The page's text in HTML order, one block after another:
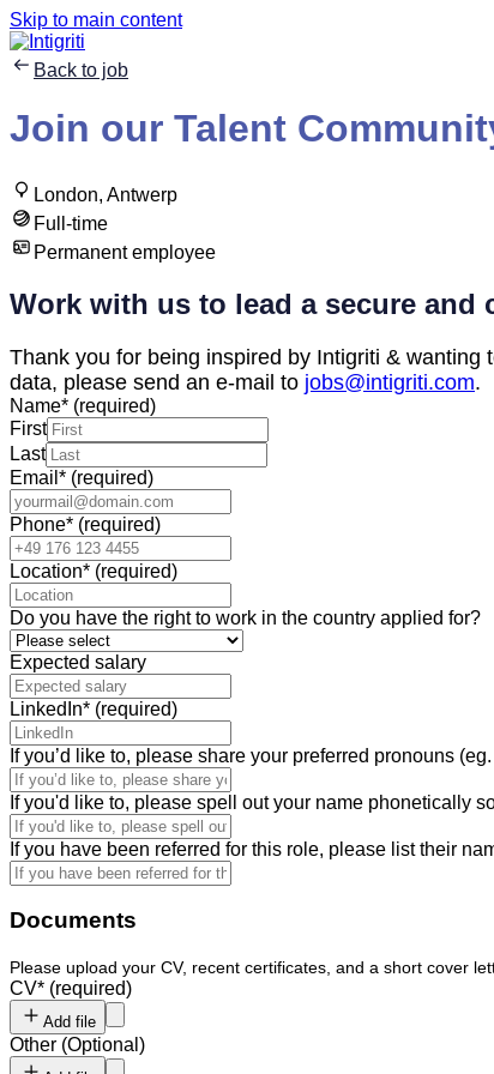
Skip to main content
Back to job
Join our Talent
London, Antwerp
Full-time
Permanent employee
Work with us to lead a secure
Thank you for being inspired by Intigriti &
data, please send an e-mail to jobs@intigriti.com.
Name* (required)
First
Last
Email * (required)
Phone* (required)
Location* (required)
Do you have the right to work in the country applied for?
Expected salary
LinkedIn* (required)
If you’d like to, please share your preferred pronouns
If you'd like to, please spell out your name phonetically
If you have been referred for this role, please list their
Documents
Please upload your CV, recent certificates, and a short cover
CV* (required)
Add file
Other (Optional )